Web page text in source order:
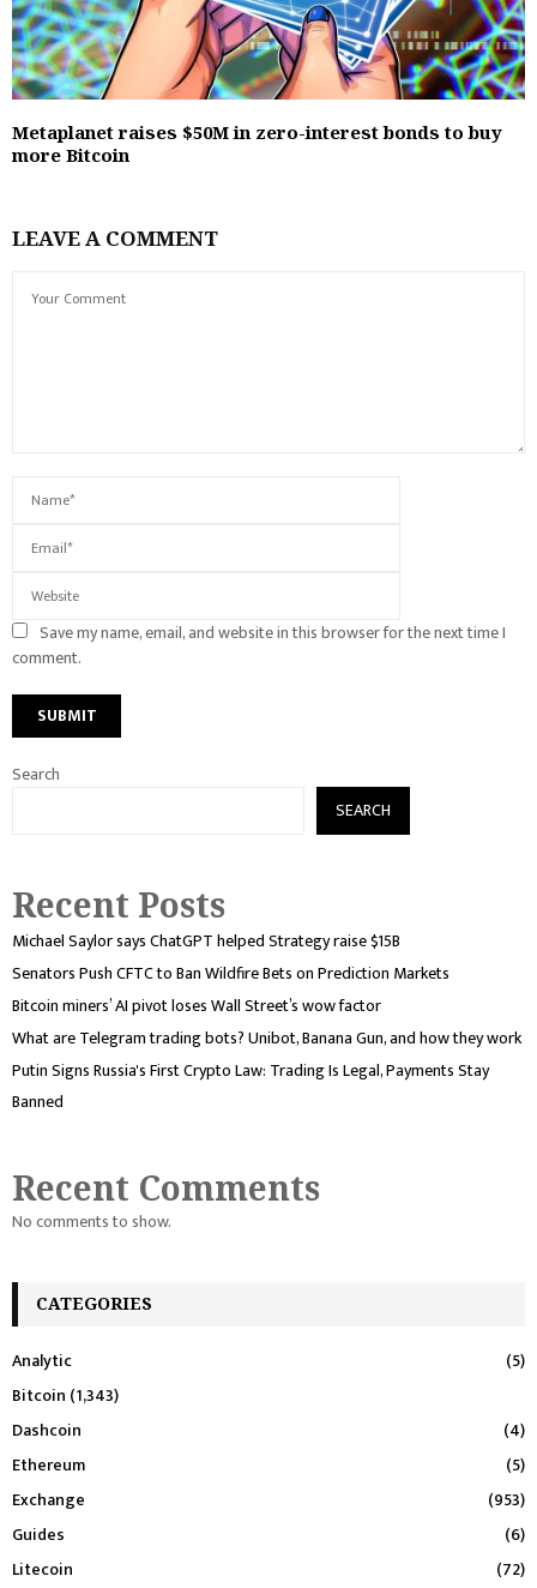
Metaplanet raises $50M in zero-interest bonds to buy
more Bitcoin
LEAVE A COMMENT
Save my name, email, and website in this browser for the next time I
comment.
Search
SEARCH
Recent Posts
Michael Saylor says ChatGPT helped Strategy raise $15B
Senators Push CFTC to Ban Wildfire Bets on Prediction Markets
Bitcoin miners’ AI pivot loses Wall Street’s wow factor
What are Telegram trading bots? Unibot, Banana Gun, and how they work
Putin Signs Russia's First Crypto Law: Trading Is Legal, Payments Stay
Banned
Recent Comments
No comments to show.
CATEGORIES
Analytic
(5)
Bitcoin (1,343)
Dashcoin
(4)
Ethereum
(5)
Exchange
(953)
Guides
(6)
Litecoin
(72)